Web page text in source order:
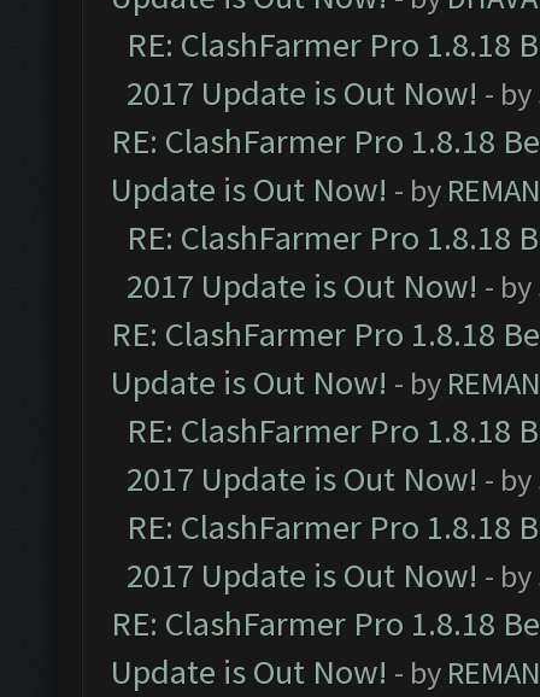
RE: ClashFarmer Pro 1.8.18
2017 Update is Out Now! - by
RE: ClashFarmer Pro 1.8.18
Update is Out Now! - by
RE: ClashFarmer Pro 1.8.18
2017 Update is Out Now! - by
RE: ClashFarmer Pro 1.8.18
Update is Out Now! - by
RE: ClashFarmer Pro 1.8.18
2017 Update is Out Now! - by
RE: ClashFarmer Pro 1.8.18
2017 Update is Out Now! - by
RE: ClashFarmer Pro 1.8.18
Update is Out Now! - by